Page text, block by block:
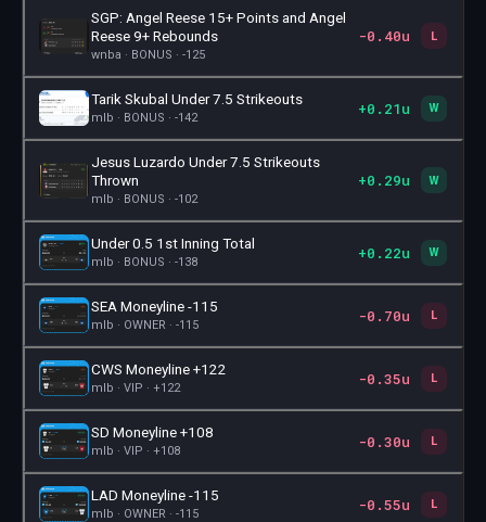
🎫
SGP: Angel Reese 15+ Points and Angel
Reese 9+ Rebounds
wnba · BONUS · -125
-0.40u L
🎫
Tarik Skubal Under 7.5 Strikeouts
mlb · BONUS · -142 +0.21u W
🎫
Jesus Luzardo Under 7.5 Strikeouts
Thrown
mlb · BONUS · -102
+0.29u W
🎫
Under 0.5 1st Inning Total
mlb · BONUS · -138 +0.22u W
SEA Moneyline -115
mlb · OWNER · -115 -0.70u L
CWS Moneyline +122
mlb · VIP · +122 -0.35u L
SD Moneyline +108
mlb · VIP · +108 -0.30u L
LAD Moneyline -115
mlb · OWNER · -115 -0.55u L